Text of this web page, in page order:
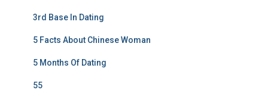
3rd Base In Dating
5 Facts About Chinese Woman
5 Months Of Dating
55